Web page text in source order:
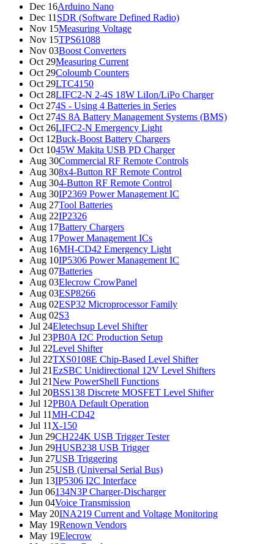
Dec 16Arduino Nano
Dec 11 SDR (Software Defined Radio)
Nov 15Measuring Voltage
Nov 15TPS61088
Nov 03Boost Converters
Oct 29Measuring Current
Oct 29Coloumb Counters
Oct 29LTC4150
Oct 28LIFC2-N 2-4S 18W LiIon/LiPo Charger
Oct 274S - Using 4 Batteries in Series
Oct 274S 8A Battery Management Systems (BMS)
Oct 26LIFC2-N Emergency Light
Oct 12Buck-Boost Battery Chargers
Oct 1045W Makita USB PD Charger
Aug 30Commercial RF Remote Controls
Aug 308x4-Button RF Remote Control
Aug 304-Button RF Remote Control
Aug 30IP2369 Power Management IC
Aug 27Tool Batteries
Aug 22IP2326
Aug 17Battery Chargers
Aug 17Power Management ICs
Aug 16MH-CD42 Emergency Light
Aug 10IP5306 Power Management IC
Aug 07Batteries
Aug 03Elecrow CrowPanel
Aug 03ESP8266
Aug 02ESP32 Microprocessor Family
Aug 02S3
Jul 24Eletechsup Level Shifter
Jul 23PB0A I2C Production Setup
Jul 22Level Shifter
Jul 22TXS0108E Chip-Based Level Shifter
Jul 21EzSBC Unidirectional 12V Level Shifters
Jul 21New PowerShell Functions
Jul 20BSS138 Discrete MOSFET Level Shifter
Jul 12PB0A Default Operation
Jul 11MH-CD42
Jul 11 X-150
Jun 29CH224K USB Trigger Tester
Jun 29HUSB238 USB Trigger
Jun 27USB Triggering
Jun 25USB (Universal Serial Bus)
Jun 13IP5306 I2C Interface
Jun 06134N3P Charger-Discharger
Jun 04Voice Transmission
May 20INA219 Current and Voltage Monitoring
May 19Renown Vendors
May 19Elecrow